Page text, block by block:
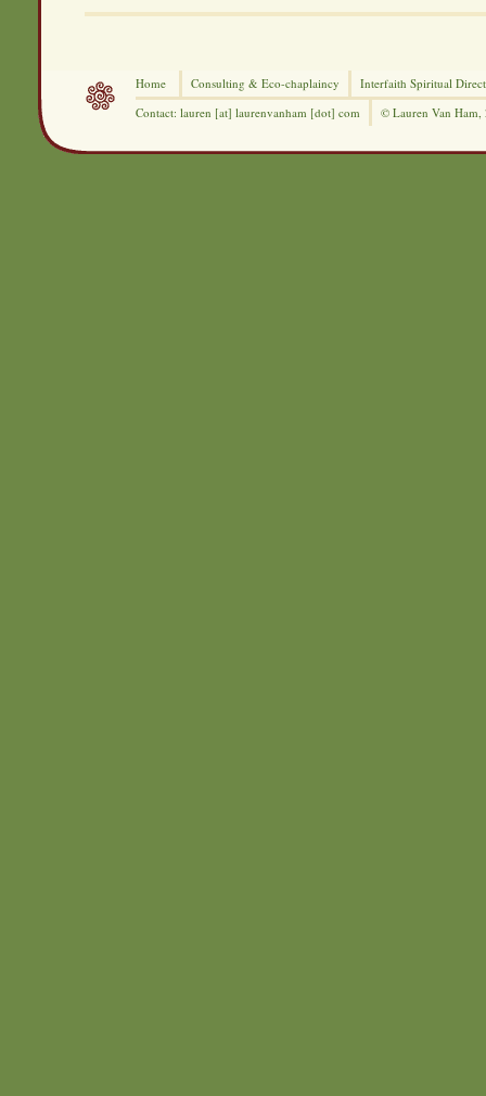
Home Consulting & Eco-chaplaincy Interfaith Spiritual
Contact: lauren [at] laurenvanham [dot] com
© Lauren Van Ham,